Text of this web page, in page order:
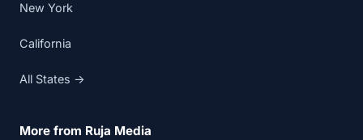
New York
California
All States →
More from Ruja Media